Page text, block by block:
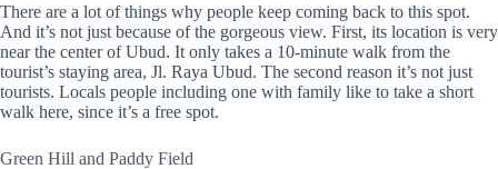
There are a lot of things why people keep coming back to this spot.
And it’s not just because of the gorgeous view. First, its location is very
near the center of Ubud. It only takes a 10-minute walk from the
tourist’s staying area, Jl. Raya Ubud. The second reason it’s not just
tourists. Locals people including one with family like to take a short
walk here, since it’s a free spot.
Green Hill and Paddy Field